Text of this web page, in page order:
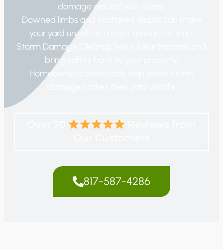
damage around your home.
Downed limbs and scattered debris can make
your yard unsafe in a short amount of time.
Storm Damage Cleanup helps clear hazards and
bring safety back to your property.
Homeowners often seek help when storm
817-587-4286